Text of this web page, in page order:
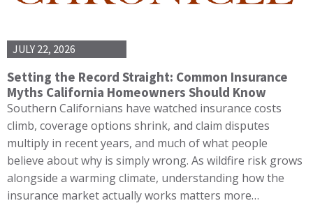
JULY 22, 2026
Setting the Record Straight: Common Insurance
Myths California Homeowners Should Know
Southern Californians have watched insurance costs
climb, coverage options shrink, and claim disputes
multiply in recent years, and much of what people
believe about why is simply wrong. As wildfire risk grows
alongside a warming climate, understanding how the
insurance market actually works matters more…